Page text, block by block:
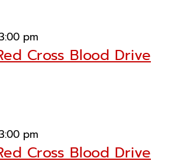
pm
Cross Blood Drive
pm
Cross Blood Drive